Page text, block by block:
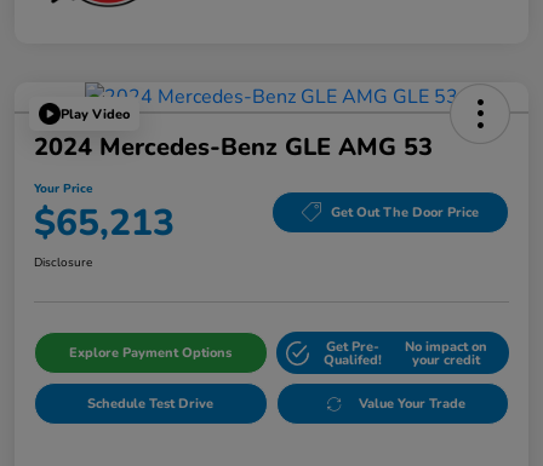
Play Video
2024 Mercedes-Benz GLE AMG 53
Your Price
$65,213 Get Out The Door Price
Disclosure
Explore Payment Options Get Pre-
Qualifed!
No impact on
your credit
Schedule Test Drive Value Your Trade